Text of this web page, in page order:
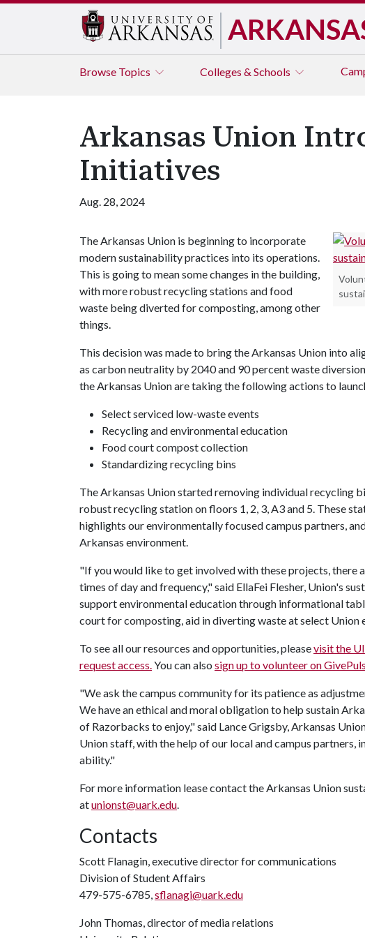
Browse Topics Colleges & Schools
Arkansas Union
Initiatives
Aug. 28, 2024
The Arkansas Union is beginning to incorporate
modern sustainability practices into its operations.
This is going to mean some changes in the building,
with more robust recycling stations and food
waste being diverted for composting, among other
things.
This decision was made to bring the Arkansas Union into
as carbon neutrality by 2040 and 90 percent waste
the Arkansas Union are taking the following actions to
Select serviced low-waste events
Recycling and environmental education
Food court compost collection
Standardizing recycling bins
The Arkansas Union started removing individual recycling
robust recycling station on floors 1, 2, 3, A3 and 5. These
highlights our environmentally focused campus partners,
Arkansas environment.
"If you would like to get involved with these projects,
times of day and frequency," said EllaFei Flesher, Union's
support environmental education through informational
court for composting, aid in diverting waste at select Union
To see all our resources and opportunities, pleasevisit the
request access.You can also sign up to volunteer on
"We ask the campus community for its patience as
We have an ethical and moral obligation to help sustain
of Razorbacks to enjoy," said Lance Grigsby, Arkansas
Union staff, with the help of our local and campus
ability."
For more information lease contact the Arkansas Union
atunionst@uark.edu.
Contacts
Scott Flanagin, executive director for communications
Division of Student Affairs
479-575-6785,sflanagi@uark.edu
John Thomas, director of media relations